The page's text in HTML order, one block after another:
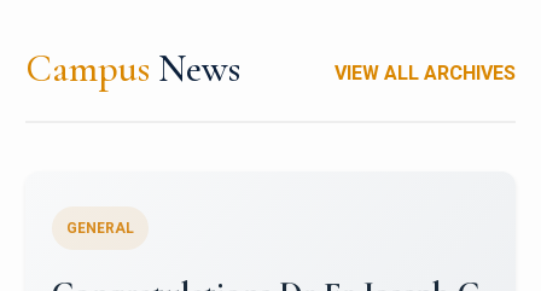
Campus News VIEW ALL ARCHIVES